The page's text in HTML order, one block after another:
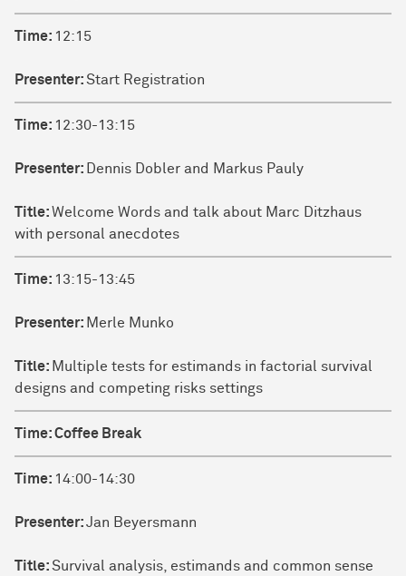
Presenter
Title
Time: 12:15
Presenter:Start Registration
Time: 12:30-13:15
Presenter: Dennis Dobler and Markus Pauly
Title:Welcome Words and talk about Marc Ditzhaus
with personal anecdotes
Time: 13:15-13:45
Presenter: Merle Munko
Title: Multiple tests for estimands in factorial survival
designs and competing risks settings
Time:Coffee Break
Time: 14:00-14:30
Presenter:Jan Beyersmann
Title:Survival analysis, estimands and common sense